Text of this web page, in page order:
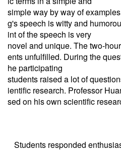
simple way by way of
g's speech is witty and
int of the speech is very
novel and unique. The two-
ents unfulfilled. During the
he participating
students raised a lot of
ientific research. Professor
sed on his own scientific
Students responded